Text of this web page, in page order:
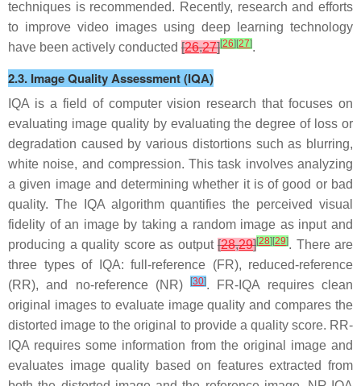
techniques is recommended. Recently, research and efforts
to improve video images using deep learning technology
have been actively conducted [26,27][26][27].
2.3. Image Quality Assessment (IQA)
IQA is a field of computer vision research that focuses on
evaluating image quality by evaluating the degree of loss or
degradation caused by various distortions such as blurring,
white noise, and compression. This task involves analyzing
a given image and determining whether it is of good or bad
quality. The IQA algorithm quantifies the perceived visual
fidelity of an image by taking a random image as input and
producing a quality score as output [28,29][28][29]. There are
three types of IQA: full-reference (FR), reduced-reference
(RR), and no-reference (NR)[30]. FR-IQA requires clean
original images to evaluate image quality and compares the
distorted image to the original to provide a quality score. RR-
IQA requires some information from the original image and
evaluates image quality based on features extracted from